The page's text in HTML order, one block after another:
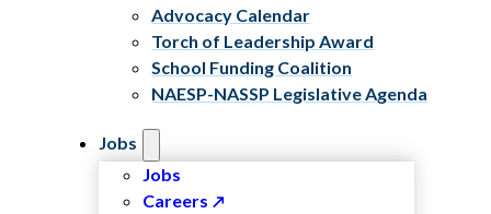
Advocacy Calendar
Torch of Leadership Award
School Funding Coalition
NAESP-NASSP Legislative Agenda
Jobs
Jobs
Careers